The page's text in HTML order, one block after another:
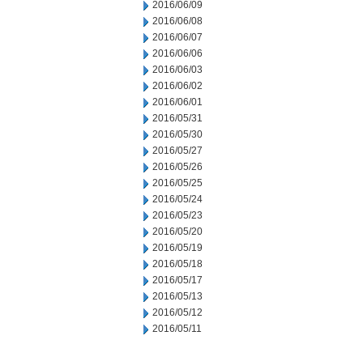
2016/06/09
2016/06/08
2016/06/07
2016/06/06
2016/06/03
2016/06/02
2016/06/01
2016/05/31
2016/05/30
2016/05/27
2016/05/26
2016/05/25
2016/05/24
2016/05/23
2016/05/20
2016/05/19
2016/05/18
2016/05/17
2016/05/13
2016/05/12
2016/05/11